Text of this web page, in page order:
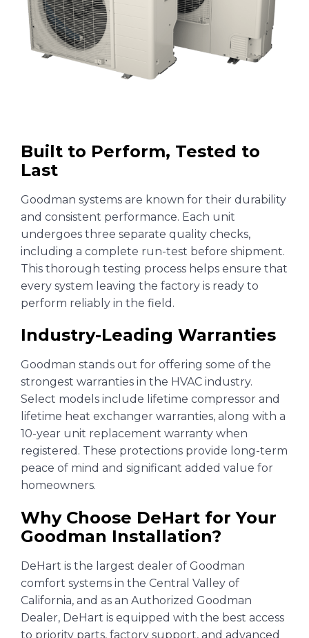
Built to Perform, Tested to
Last
Goodman systems are known for their durability
and consistent performance. Each unit
undergoes three separate quality checks,
including a complete run-test before shipment.
This thorough testing process helps ensure that
every system leaving the factory is ready to
perform reliably in the field.
Industry-Leading Warranties
Goodman stands out for offering some of the
strongest warranties in the HVAC industry.
Select models include lifetime compressor and
lifetime heat exchanger warranties, along with a
10-year unit replacement warranty when
registered. These protections provide long-term
peace of mind and significant added value for
homeowners.
Why Choose DeHart for Your
Goodman Installation?
DeHart is the largest dealer of Goodman
comfort systems in the Central Valley of
California, and as an Authorized Goodman
Dealer, DeHart is equipped with the best access
to priority parts, factory support, and advanced